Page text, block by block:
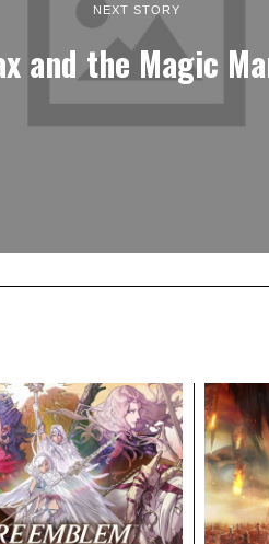
NEXT STORY
and the Magic